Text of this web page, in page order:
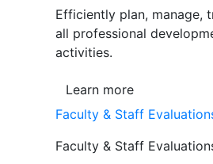
Efficiently plan, manage,
all professional
activities.
Learn more
Faculty & Staff
Faculty & Staff